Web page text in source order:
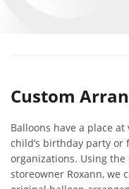
Custom
Balloons have a place
child’s birthday party
organizations. Using
storeowner Roxann, we